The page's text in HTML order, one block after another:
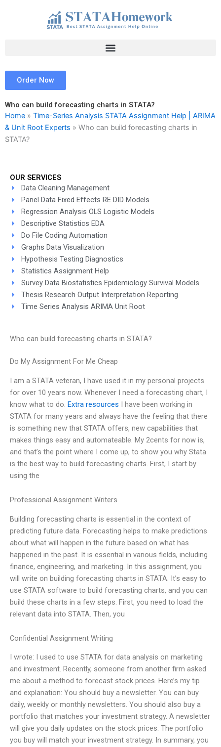
Order Now
Who can build forecasting charts in STATA?
Home » Time-Series Analysis STATA Assignment Help | ARIMA
& Unit Root Experts » Who can build forecasting charts in
STATA?
OUR SERVICES
Data Cleaning Management
Panel Data Fixed Effects RE DID Models
Regression Analysis OLS Logistic Models
Descriptive Statistics EDA
Do File Coding Automation
Graphs Data Visualization
Hypothesis Testing Diagnostics
Statistics Assignment Help
Survey Data Biostatistics Epidemiology Survival Models
Thesis Research Output Interpretation Reporting
Time Series Analysis ARIMA Unit Root
Who can build forecasting charts in STATA?
Do My Assignment For Me Cheap
I am a STATA veteran, I have used it in my personal projects
for over 10 years now. Whenever I need a forecasting chart, I
know what to do. Extra resources I have been working in
STATA for many years and always have the feeling that there
is something new that STATA offers, new capabilities that
makes things easy and automateable. My 2cents for now is,
and that’s the point where I come up, to show you why Stata
is the best way to build forecasting charts. First, I start by
using the
Professional Assignment Writers
Building forecasting charts is essential in the context of
predicting future data. Forecasting helps to make predictions
about what will happen in the future based on what has
happened in the past. It is essential in various fields, including
finance, engineering, and marketing. In this assignment, you
will write on building forecasting charts in STATA. It’s easy to
use STATA software to build forecasting charts, and you can
build these charts in a few steps. First, you need to load the
relevant data into STATA. Then, you
Confidential Assignment Writing
I wrote: I used to use STATA for data analysis on marketing
and investment. Recently, someone from another firm asked
me about a method to forecast stock prices. Here’s my tip
and explanation: You should buy a newsletter. You can buy
daily, weekly or monthly newsletters. You should also buy a
portfolio that matches your investment strategy. A newsletter
will give you daily updates on the stock prices. The portfolio
you buy will match your investment strategy. In summary, you